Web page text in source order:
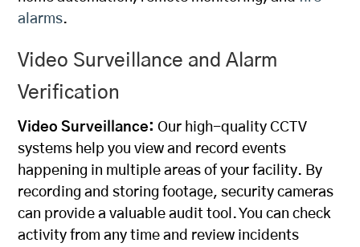
alarms.
Video Surveillance and Alarm
Verification
Video Surveillance: Our high-quality CCTV
systems help you view and record events
happening in multiple areas of your facility. By
recording and storing footage, security cameras
can provide a valuable audit tool. You can check
activity from any time and review incidents